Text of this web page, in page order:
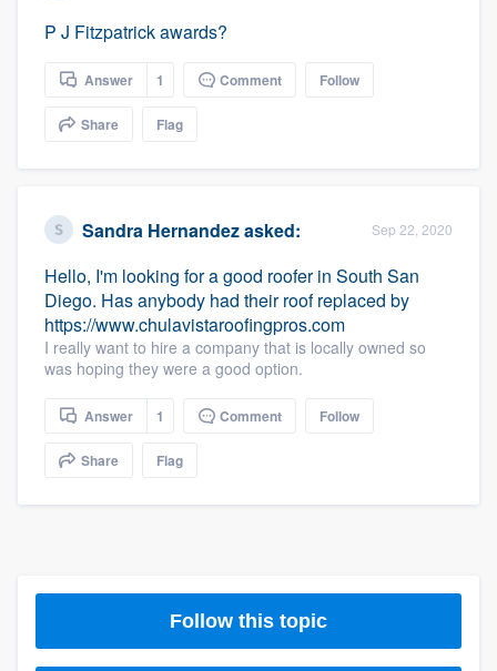
P J Fitzpatrick awards?
Answer 1 Comment Follow
Share Flag
Sandra Hernandezasked: Sep 22, 2020
Hello, I'm looking for a good roofer in South San
Diego. Has anybody had their roof replaced by
https://www.chulavistaroofingpros.com
I really want to hire a company that is locally owned so
was hoping they were a good option.
Answer 1 Comment Follow
Share Flag
Follow this topic
9223. We'll answer your questions, show
you a demo, and get you started.
Pricing
to survey who you want, when you want,
without having to worry about overages.